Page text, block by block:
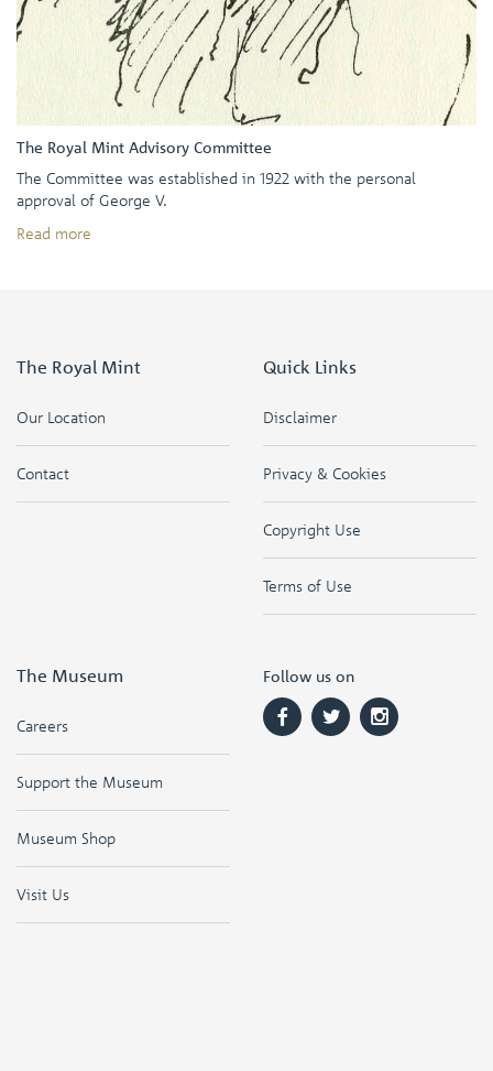
The Royal Mint Advisory Committee
The Committee was established in 1922 with the personal
approval of George V.
Read more
The Royal Mint
Our Location
Contact
Quick Links
Disclaimer
Privacy & Cookies
Copyright Use
Terms of Use
The Museum
Careers
Support the Museum
Museum Shop
Visit Us
Follow us on